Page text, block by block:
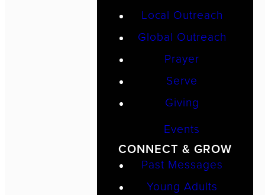
Local Outreach
Global Outreach
Prayer
Serve
Giving
Events
CONNECT & GROW
Past Messages
Young Adults